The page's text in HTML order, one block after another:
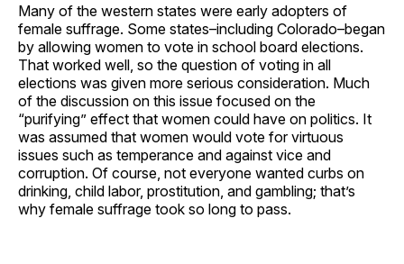
Many of the western states were early adopters of
female suffrage. Some states–including Colorado–began
by allowing women to vote in school board elections.
That worked well, so the question of voting in all
elections was given more serious consideration. Much
of the discussion on this issue focused on the
“purifying” effect that women could have on politics. It
was assumed that women would vote for virtuous
issues such as temperance and against vice and
corruption. Of course, not everyone wanted curbs on
drinking, child labor, prostitution, and gambling; that’s
why female suffrage took so long to pass.